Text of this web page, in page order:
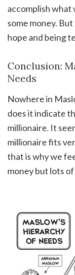
accomplish what
some money.
hope and being
Conclusion:
Needs
Nowhere in
does it indicate
millionaire. It
millionaire fits
that is why we
money but lots